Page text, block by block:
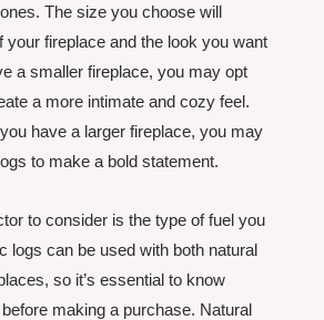
The size you choose will
your fireplace and the look you want
a smaller fireplace, you may opt
a more intimate and cozy feel.
have a larger fireplace, you may
to make a bold statement.
to consider is the type of fuel you
logs can be used with both natural
so it’s essential to know
making a purchase. Natural